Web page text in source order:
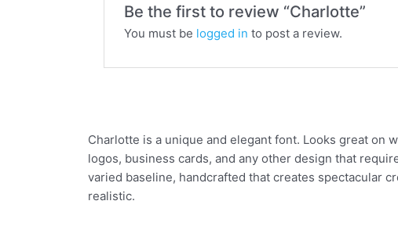
Be the first to review “Charlotte”
You must be logged in to post a review.
Charlotte is a unique and elegant font. Looks great on
logos, business cards, and any other design that
varied baseline, handcrafted that creates spectacular
realistic.